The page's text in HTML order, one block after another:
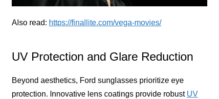
Also read: https://finallite.com/vega-movies/
UV Protection and Glare Reduction
Beyond aesthetics, Ford sunglasses prioritize eye
protection. Innovative lens coatings provide robust UV